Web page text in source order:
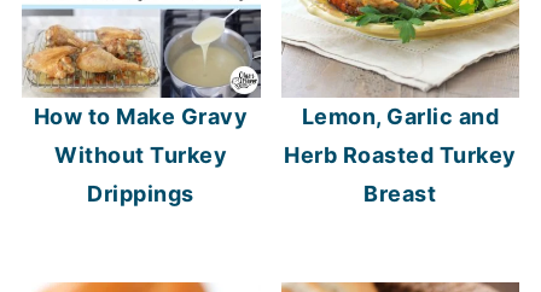
How to Make Gravy
Without Turkey
Drippings
Lemon, Garlic and
Herb Roasted Turkey
Breast